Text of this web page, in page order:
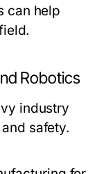
can help
Robotics
industry
safety.